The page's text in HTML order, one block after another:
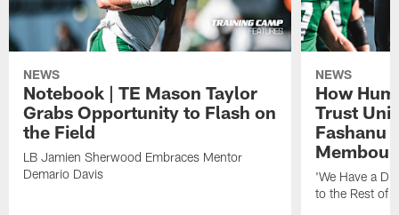
NEWS
Notebook | TE Mason Taylor
Grabs Opportunity to Flash on
the Field
LB Jamien Sherwood Embraces Mentor
Demario Davis
NEWS
How
Trust
Fashanu
Membou
'We Have a
to the Rest of